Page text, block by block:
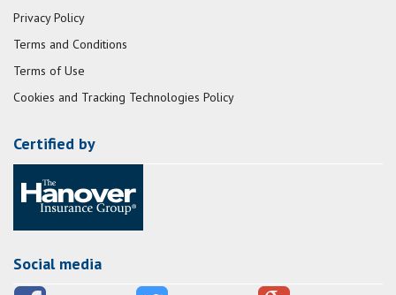
Privacy Policy
Terms and Conditions
Terms of Use
Cookies and Tracking Technologies Policy
Certified by
Social media